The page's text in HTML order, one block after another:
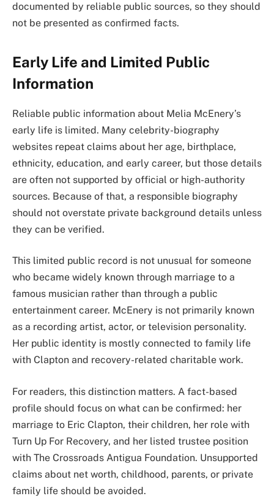
documented by reliable public sources, so they should
not be presented as confirmed facts.
Early Life and Limited Public
Information
Reliable public information about Melia McEnery’s
early life is limited. Many celebrity-biography
websites repeat claims about her age, birthplace,
ethnicity, education, and early career, but those details
are often not supported by official or high-authority
sources. Because of that, a responsible biography
should not overstate private background details unless
they can be verified.
This limited public record is not unusual for someone
who became widely known through marriage to a
famous musician rather than through a public
entertainment career. McEnery is not primarily known
as a recording artist, actor, or television personality.
Her public identity is mostly connected to family life
with Clapton and recovery-related charitable work.
For readers, this distinction matters. A fact-based
profile should focus on what can be confirmed: her
marriage to Eric Clapton, their children, her role with
Turn Up For Recovery, and her listed trustee position
with The Crossroads Antigua Foundation. Unsupported
claims about net worth, childhood, parents, or private
family life should be avoided.